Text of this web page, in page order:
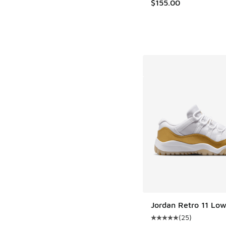
$155.00
Jordan Retro 11 Low
Average customer
(25)